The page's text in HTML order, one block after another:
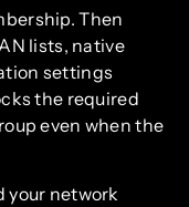
Then
lists, native
settings
the required
even when the
your network